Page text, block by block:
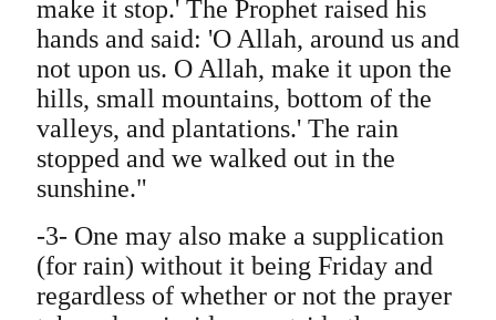
make it stop.' The Prophet raised his
hands and said: 'O Allah, around us and
not upon us. O Allah, make it upon the
hills, small mountains, bottom of the
valleys, and plantations.' The rain
stopped and we walked out in the
sunshine."
-3- One may also make a supplication
(for rain) without it being Friday and
regardless of whether or not the prayer